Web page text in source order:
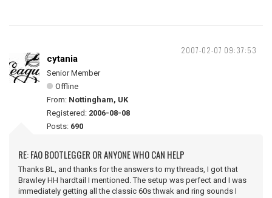
2007-02-07 09:37:53
cytania
Senior Member
Offline
From: Nottingham, UK
Registered: 2006-08-08
Posts: 690
RE: FAO BOOTLEGGER OR ANYONE WHO CAN HELP
Thanks BL, and thanks for the answers to my threads, I got that
Brawley HH hardtail I mentioned. The setup was perfect and I was
immediately getting all the classic 60s thwak and ring sounds I